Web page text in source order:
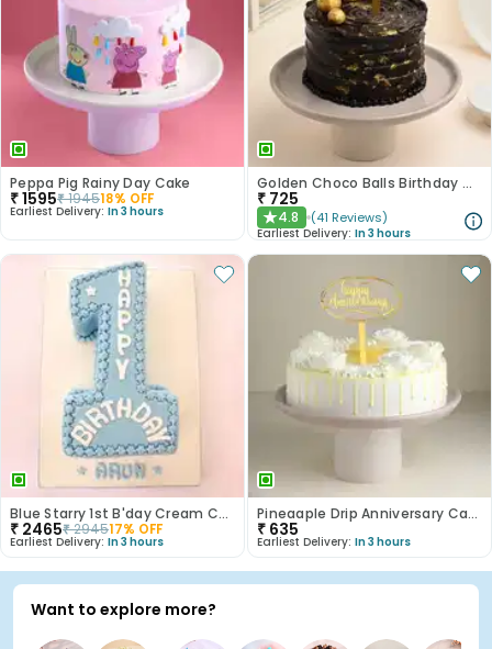
Peppa Pig Rainy Day Cake
₹1595₹194518% OFF
Earliest Delivery: In 3 hours
Golden Choco Balls Birthday Chocolate Cake
₹ 725
★4.8 (41 Reviews)
Earliest Delivery: In 3 hours
Blue Starry 1st B'day Cream Cake
₹ 2465₹294517% OFF
Earliest Delivery: In 3 hours
Pineaaple Drip Anniversary Cake
₹ 635
Earliest Delivery: In 3 hours
Want to explore more?